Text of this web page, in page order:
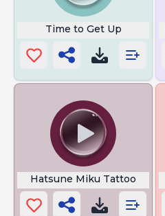
Time to Get Up
Hatsune Miku Tattoo